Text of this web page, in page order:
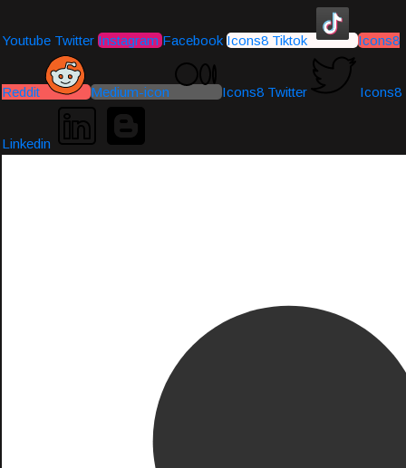
Youtube Twitter Instagram Facebook Icons8 Tiktok Icons8
Reddit Medium-icon Icons8 Twitter Icons8
Linkedin